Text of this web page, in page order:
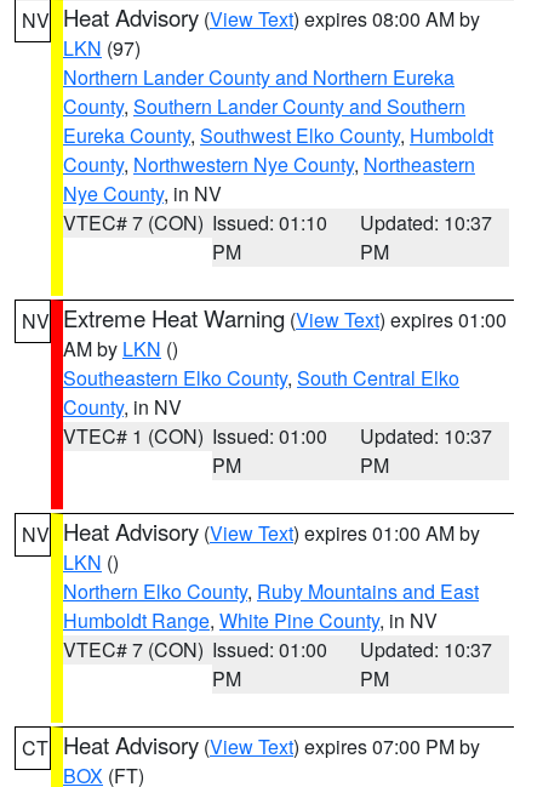
NV Heat Advisory (View Text) expires 08:00 AM by
LKN (97)
Northern Lander County and Northern Eureka
County, Southern Lander County and Southern
Eureka County, Southwest Elko County, Humboldt
County, Northwestern Nye County, Northeastern
Nye County, in NV
VTEC# 7 (CON) Issued: 01:10
PM
Updated: 10:37
PM
NV Extreme Heat Warning (View Text) expires 01:00
AM by LKN ()
Southeastern Elko County, South Central Elko
County, in NV
VTEC# 1 (CON) Issued: 01:00
PM
Updated: 10:37
PM
NV Heat Advisory (View Text) expires 01:00 AM by
LKN ()
Northern Elko County, Ruby Mountains and East
Humboldt Range, White Pine County, in NV
VTEC# 7 (CON) Issued: 01:00
PM
Updated: 10:37
PM
CT Heat Advisory (View Text) expires 07:00 PM by
BOX (FT)